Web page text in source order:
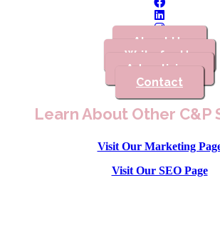
About Us
Write for Us
Advertising
Contact
Learn About Other C&P
Visit Our Marketing
Visit Our SEO Page